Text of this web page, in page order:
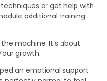
or get help with
additional training
machine. It’s about
growth.
an emotional support